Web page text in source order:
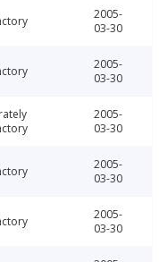
2005-
03-30
2005-
03-30
2005-
03-30
2005-
03-30
2005-
03-30